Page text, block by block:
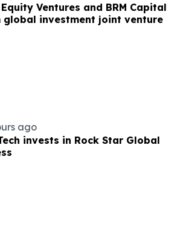
Ventures and BRM Capital
global investment joint venture
ago
invests in Rock Star Global